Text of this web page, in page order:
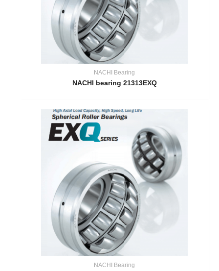
NACHI Bearing
NACHI bearing 21313EXQ
NACHI Bearing